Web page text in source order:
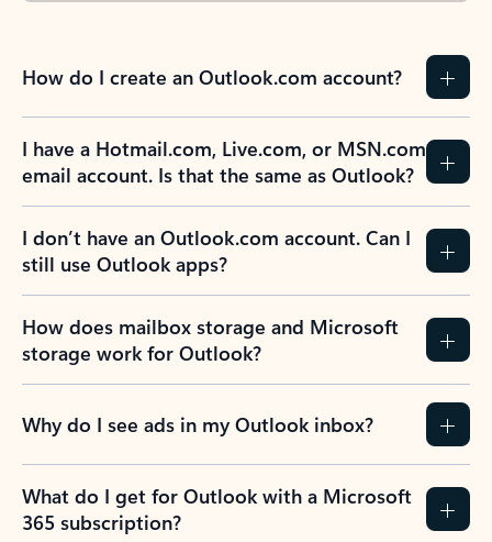
How do I create an Outlook.com account?
I have a Hotmail.com, Live.com, or MSN.com
email account. Is that the same as Outlook?
I don’t have an Outlook.com account. Can I
still use Outlook apps?
How does mailbox storage and Microsoft
storage work for Outlook?
Why do I see ads in my Outlook inbox?
What do I get for Outlook with a Microsoft
365 subscription?